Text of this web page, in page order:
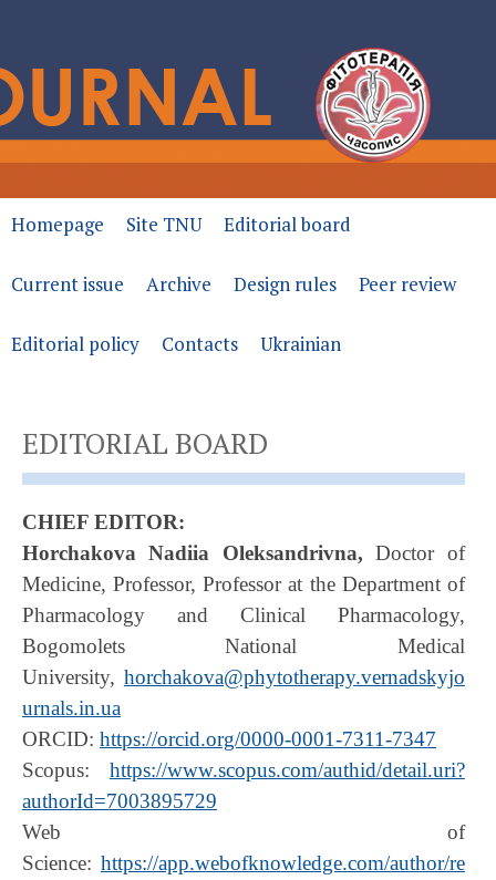
Homepage Site TNU Editorial board
Current issue Archive Design rules Peer review
Editorial policy Contacts Ukrainian
EDITORIAL BOARD
CHIEF EDITOR:
Horchakova Nadiia Oleksandrivna,Doctor of
Medicine, Professor, Professor at the Department of
Pharmacology and Clinical Pharmacology,
Bogomolets National Medical
University, horchakova@phytotherapy.vernadskyjo
urnals.in.ua
ORCID: https://orcid.org/0000-0001-7311-7347
Scopus: https://www.scopus.com/authid/detail.uri?
authorId=7003895729
Web of
Science: https://app.webofknowledge.com/author/re